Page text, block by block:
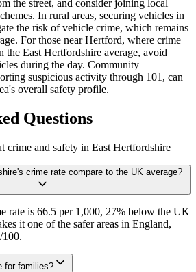
the street, and consider joining local
In rural areas, securing vehicles in
the risk of vehicle crime, which remains
For those near Hertford, where crime
the East Hertfordshire average, avoid
during the day. Community
suspicious activity through 101, can
overall safety profile.
Questions
crime and safety in East Hertfordshire
crime rate compare to the UK average?
rate is 66.5 per 1,000, 27% below the UK
it one of the safer areas in England,
100.
for families?